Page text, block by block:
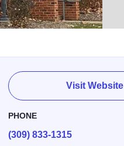
Visit Website
PHONE
(309) 833-1315